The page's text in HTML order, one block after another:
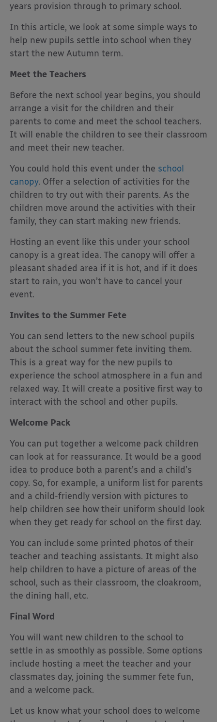
years provision through to primary school.
In this article, we look at some simple ways to
help new pupils settle into school when they
start the new Autumn term.
Meet the Teachers
Before the next school year begins, you should
arrange a visit for the children and their
parents to come and meet the school teachers.
It will enable the children to see their classroom
and meet their new teacher.
You could hold this event under the school
canopy. Offer a selection of activities for the
children to try out with their parents. As the
children move around the activities with their
family, they can start making new friends.
Hosting an event like this under your school
canopy is a great idea. The canopy will offer a
pleasant shaded area if it is hot, and if it does
start to rain, you won’t have to cancel your
event.
Invites to the Summer Fete
You can send letters to the new school pupils
about the school summer fete inviting them.
This is a great way for the new pupils to
experience the school atmosphere in a fun and
relaxed way. It will create a positive first way to
interact with the school and other pupils.
Welcome Pack
You can put together a welcome pack children
can look at for reassurance. It would be a good
idea to produce both a parent’s and a child’s
copy. So, for example, a uniform list for parents
and a child-friendly version with pictures to
help children see how their uniform should look
when they get ready for school on the first day.
You can include some printed photos of their
teacher and teaching assistants. It might also
help children to have a picture of areas of the
school, such as their classroom, the cloakroom,
the dining hall, etc.
Final Word
You will want new children to the school to
settle in as smoothly as possible. Some options
include hosting a meet the teacher and your
classmates day, joining the summer fete fun,
and a welcome pack.
Let us know what your school does to welcome